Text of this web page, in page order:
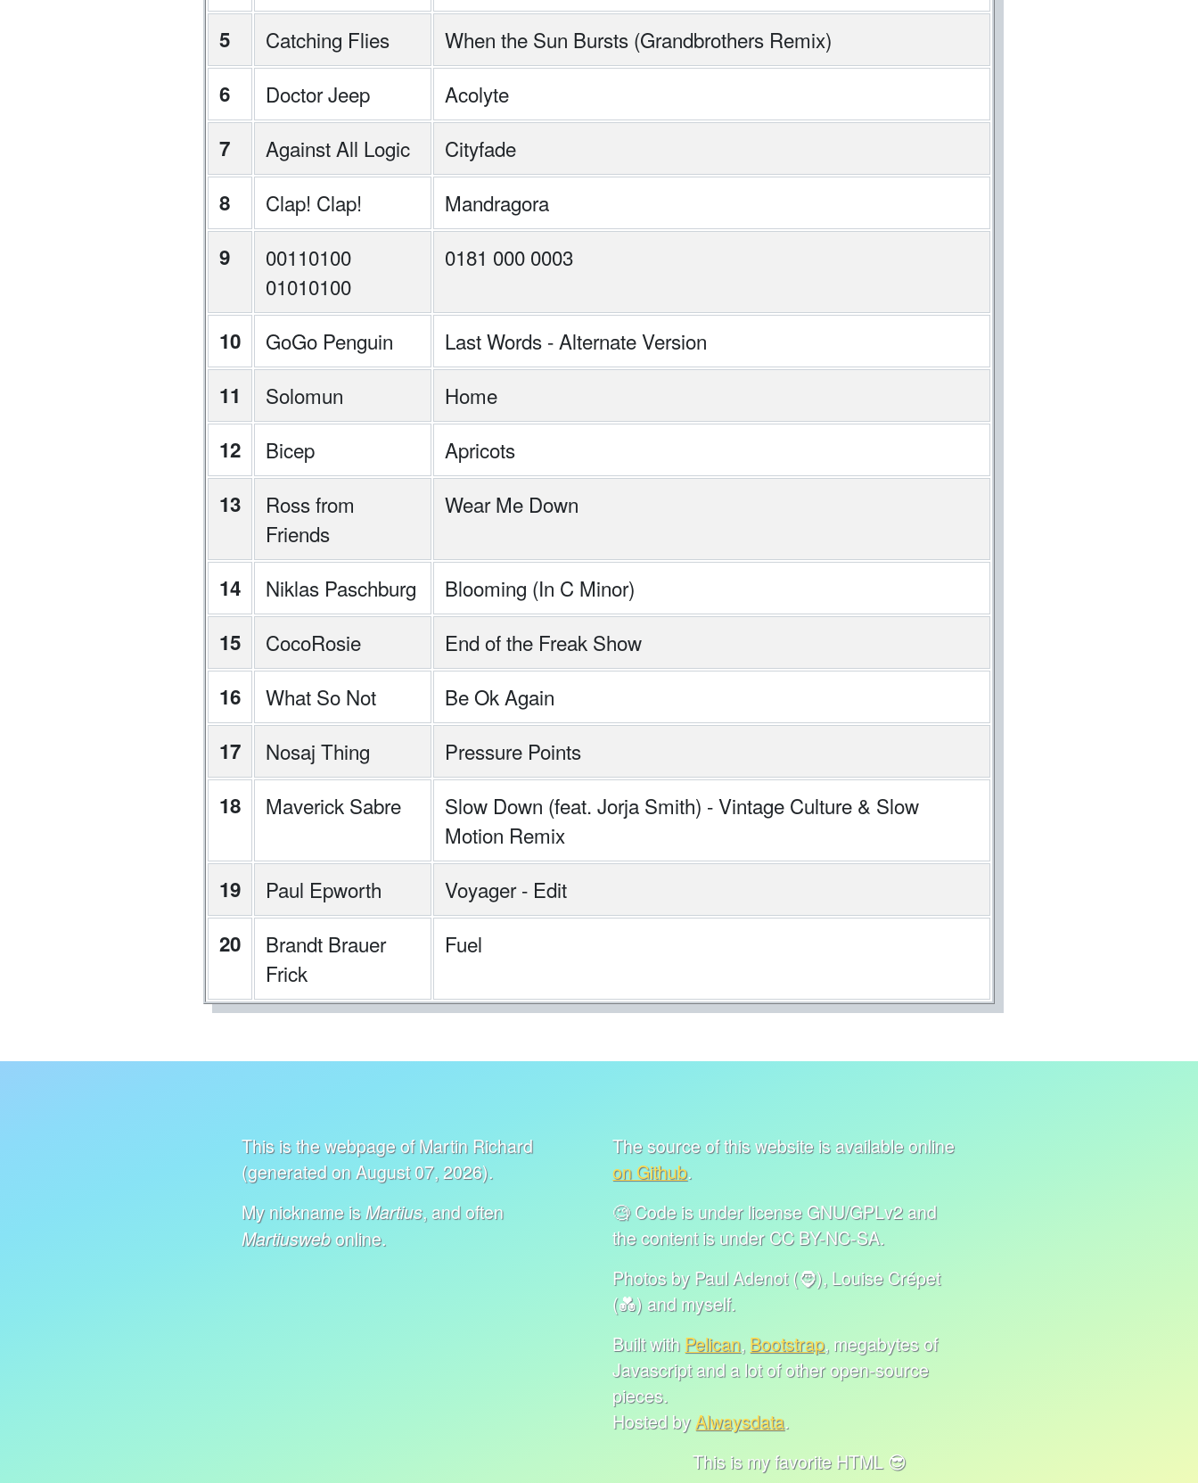
5
Catching Flies
When the Sun Bursts (Grandbrothers Remix)
6
Doctor Jeep
Acolyte
7
Against All Logic
Cityfade
8
Clap! Clap!
Mandragora
9
00110100
01010100
0181 000 0003
10 GoGo Penguin
Last Words - Alternate Version
11
Solomun
Home
12
Bicep
Apricots
13
Ross from
Friends
Wear Me Down
14 Niklas Paschburg
Blooming (In C Minor)
15
CocoRosie
End of the Freak Show
16
What So Not
Be Ok Again
17
Nosaj Thing
Pressure Points
18
Maverick Sabre
Slow Down (feat. Jorja Smith) - Vintage Culture & Slow
Motion Remix
19
Paul Epworth
Voyager - Edit
20
Brandt Brauer
Frick
Fuel
This is the webpage of Martin Richard
(generated on August 07, 2026).
My nickname isMartius, and often
Martiuswebonline.
The source of this website is available online
on Github.
🧐 Code is under license GNU/GPLv2 and
the content is under CC BY-NC-SA.
Photos by Paul Adenot (🧔), Louise Crépet
(💑) and myself.
Built with Pelican, Bootstrap, megabytes of
Javascript and a lot of other open-source
pieces.
Hosted byAlwaysdata.
This is my favorite HTML 😎